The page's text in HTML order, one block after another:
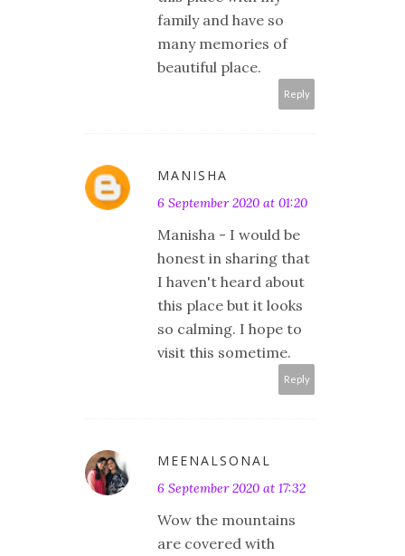
family and have so
many memories of
beautiful place.
Reply
MANISHA
6 September 2020 at 01:20
Manisha - I would be
honest in sharing that
I haven't heard about
this place but it looks
so calming. I hope to
visit this sometime.
Reply
MEENALSONAL
6 September 2020 at 17:32
Wow the mountains
are covered with